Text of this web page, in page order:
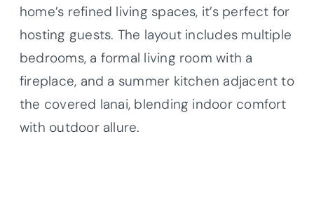
home’s refined living spaces, it’s perfect for
hosting guests. The layout includes multiple
bedrooms, a formal living room with a
fireplace, and a summer kitchen adjacent to
the covered lanai, blending indoor comfort
with outdoor allure.